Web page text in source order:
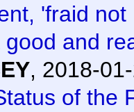
'fraid not
and
, 2018-
of the